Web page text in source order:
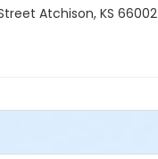
Atchison, KS 66002